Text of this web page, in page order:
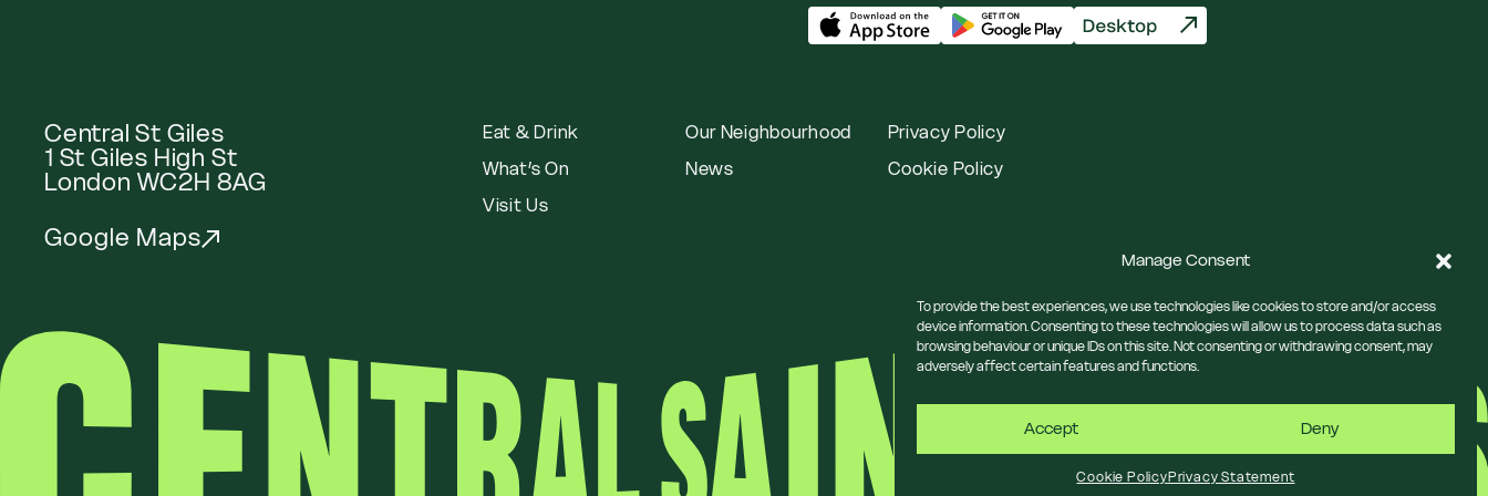
Manage Consent
To provide the best experiences, we use technologies like cookies to store and/or access
device information. Consenting to these technologies will allow us to process data such as
browsing behaviour or unique IDs on this site. Not consenting or withdrawing consent, may
adversely affect certain features and functions.
Accept Deny
Cookie PolicyPrivacy Statement
Central St Giles
1 St Giles High St
London WC2H 8AG
Google Maps
Eat & Drink
What’s On
Visit Us
Our Neighbourhood
News
Privacy Policy
Cookie Policy